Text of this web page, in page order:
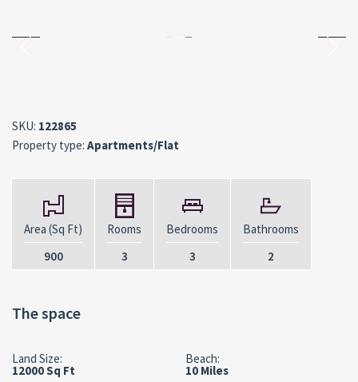
SKU: 122865
Property type: Apartments/Flat
Area (Sq Ft)
900
Rooms
3
Bedrooms
3
Bathrooms
2
The space
Land Size:
12000 Sq Ft
Beach:
10 Miles